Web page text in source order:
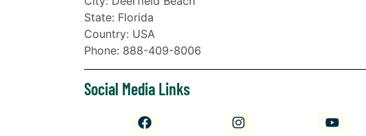
State: Florida
Country: USA
Phone: 888-409-8006
Social Media Links